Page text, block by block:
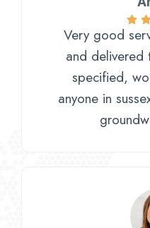
Very good
and delivered
specified,
anyone in